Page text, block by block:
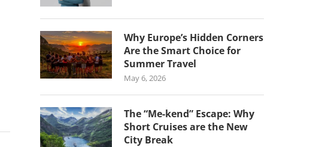
Why Europe’s Hidden Corners
Are the Smart Choice for
Summer Travel
May 6, 2026
The “Me-kend” Escape: Why
Short Cruises are the New
City Break